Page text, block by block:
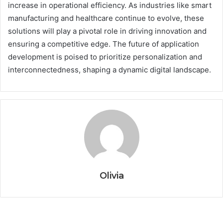
increase in operational efficiency. As industries like smart
manufacturing and healthcare continue to evolve, these
solutions will play a pivotal role in driving innovation and
ensuring a competitive edge. The future of application
development is poised to prioritize personalization and
interconnectedness, shaping a dynamic digital landscape.
Olivia